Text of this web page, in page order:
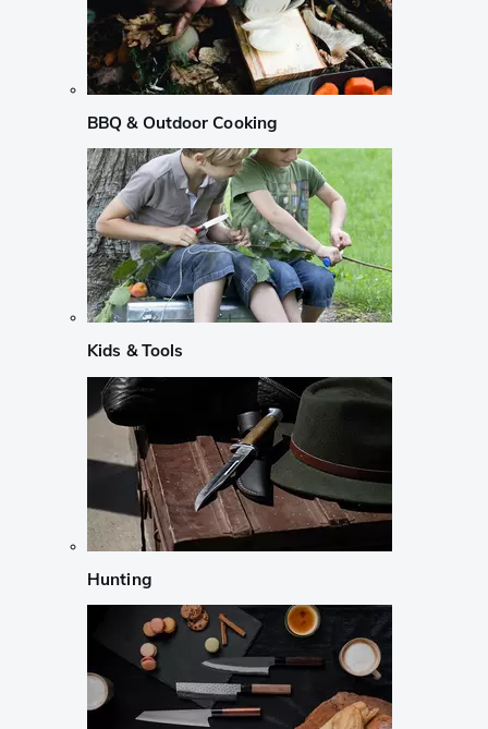
BBQ & Outdoor Cooking
Kids & Tools
Hunting